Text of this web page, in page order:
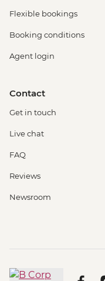
Flexible bookings
Booking conditions
Agent login
Contact
Get in touch
Live chat
FAQ
Reviews
Newsroom